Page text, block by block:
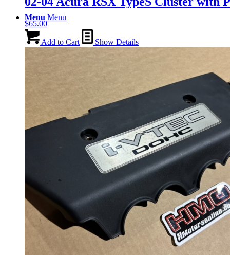
Menu Menu
$65.00
Add to Cart Show Details